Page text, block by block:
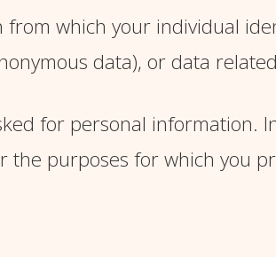
which your individual
data), or data
for personal information.
the purposes for which you